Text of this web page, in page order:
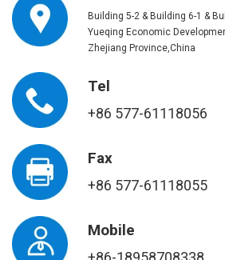
Building 5-2 & Building 6-1 &
Yueqing Economic
Zhejiang Province,China
Tel
+86 577-61118056
Fax
+86 577-61118055
Mobile